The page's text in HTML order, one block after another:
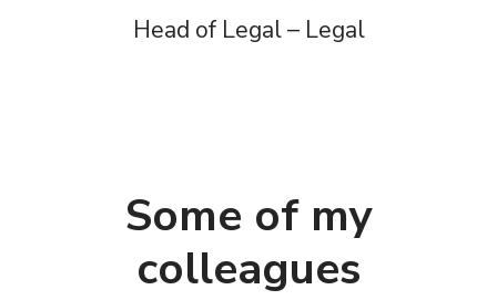
Head of Legal – Legal
Some of my
colleagues